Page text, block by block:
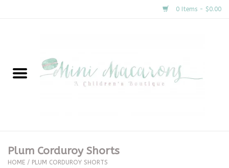
0 Items - $0.00
New Arrivals
Clothing
Plum Corduroy Shorts
HOME / PLUM CORDUROY SHORTS